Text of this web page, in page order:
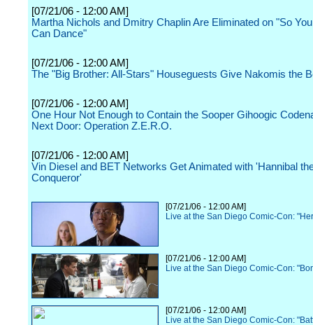
[07/21/06 - 12:00 AM]
Martha Nichols and Dmitry Chaplin Are Eliminated on "So
Can Dance"
[07/21/06 - 12:00 AM]
The "Big Brother: All-Stars" Houseguests Give Nakomis the
[07/21/06 - 12:00 AM]
One Hour Not Enough to Contain the Sooper Gihoogic
Next Door: Operation Z.E.R.O.
[07/21/06 - 12:00 AM]
Vin Diesel and BET Networks Get Animated with 'Hannibal
Conqueror'
[07/21/06 - 12:00 AM]
Live at the San Diego Comic-Con:
[07/21/06 - 12:00 AM]
Live at the San Diego Comic-Con:
[07/21/06 - 12:00 AM]
Live at the San Diego Comic-Con: